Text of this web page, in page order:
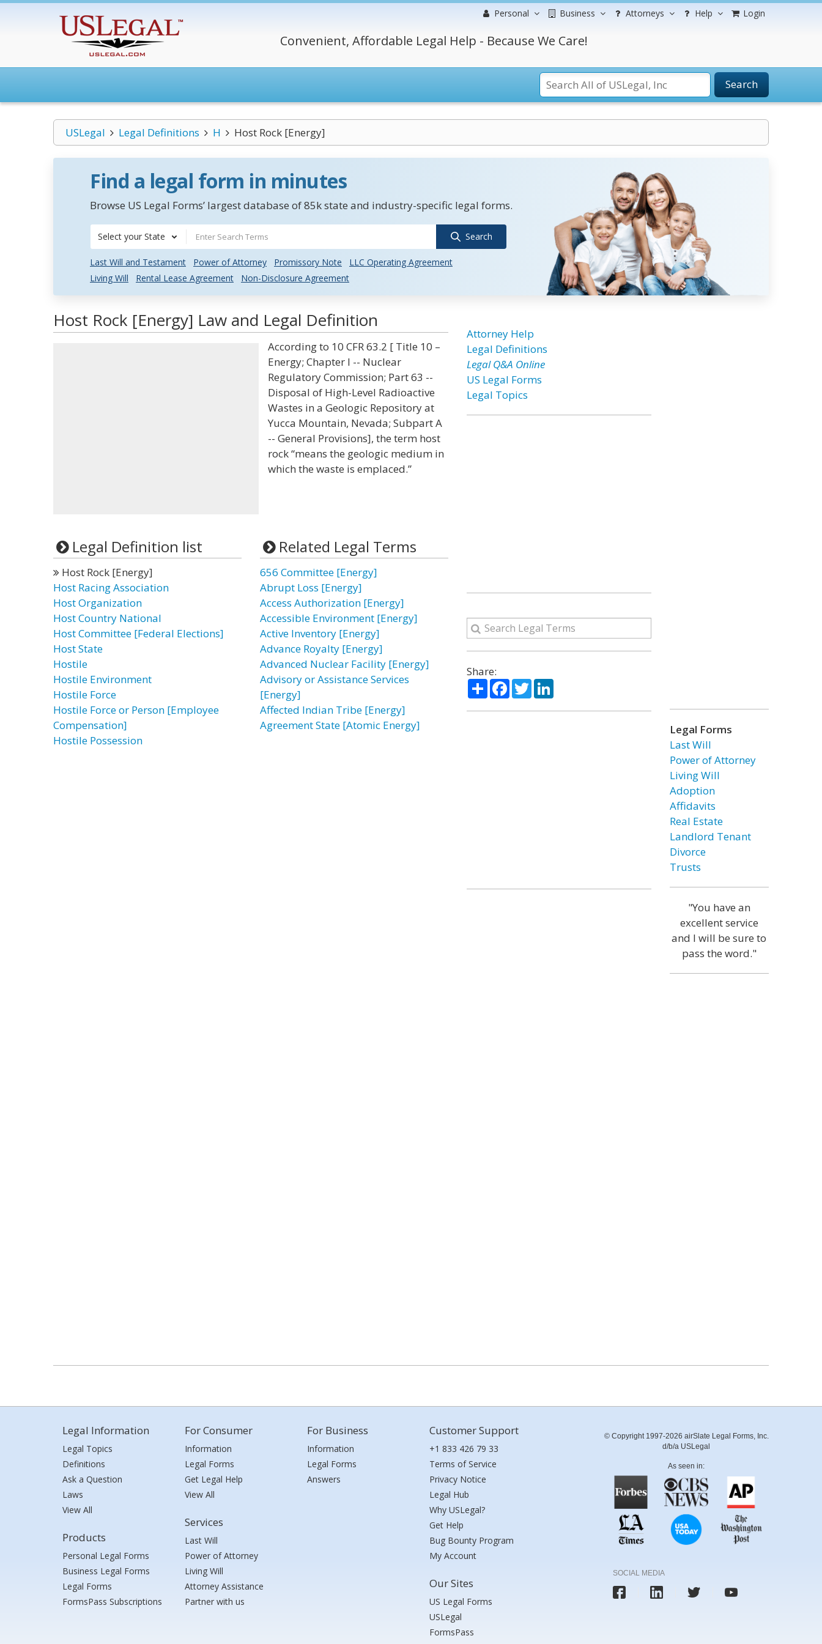
Personal Business Attorneys Help Login
Convenient, Affordable Legal Help - Because We Care!
Search
USLegal Legal Definitions H Host Rock [Energy]
Find a legal form in minutes
Browse US Legal Forms’ largest database of 85k state and industry-specific legal forms.
Select your State Search
Last Will and Testament Power of Attorney Promissory Note
LLC Operating Agreement
Living Will
Rental Lease Agreement Non-Disclosure Agreement
Host Rock [Energy] Law and Legal Definition
According to 10 CFR 63.2 [ Title 10 –
Energy; Chapter I -- Nuclear
Regulatory Commission; Part 63 --
Disposal of High-Level Radioactive
Wastes in a Geologic Repository at
Yucca Mountain, Nevada; Subpart A
-- General Provisions], the term host
rock “means the geologic medium in
which the waste is emplaced.”
Legal Definition list
Host Rock [Energy]
Host Racing Association
Host Organization
Host Country National
Host Committee [Federal Elections]
Host State
Hostile
Hostile Environment
Hostile Force
Hostile Force or Person [Employee
Compensation]
Hostile Possession
Related Legal Terms
656 Committee [Energy]
Abrupt Loss [Energy]
Access Authorization [Energy]
Accessible Environment [Energy]
Active Inventory [Energy]
Advance Royalty [Energy]
Advanced Nuclear Facility [Energy]
Advisory or Assistance Services
[Energy]
Affected Indian Tribe [Energy]
Agreement State [Atomic Energy]
Attorney Help
Legal Definitions
Legal Q&A Online
US Legal Forms
Legal Topics
Share:
ShareFacebook
TwitterLinkedIn
Legal Forms
Last Will
Power of Attorney
Living Will
Adoption
Affidavits
Real Estate
Landlord Tenant
Divorce
Trusts
"You have an
excellent service
and I will be sure to
pass the word."
Legal Information
Legal Topics
Definitions
Ask a Question
Laws
View All
Products
Personal Legal Forms
Business Legal Forms
Legal Forms
FormsPass Subscriptions
For Consumer
Information
Legal Forms
Get Legal Help
View All
Services
Last Will
Power of Attorney
Living Will
Attorney Assistance
Partner with us
For Business
Information
Legal Forms
Answers
Customer Support
+1 833 426 79 33
Terms of Service
Privacy Notice
Legal Hub
Why USLegal?
Get Help
Bug Bounty Program
My Account
Our Sites
US Legal Forms
USLegal
FormsPass
© Copyright 1997-2026 airSlate Legal Forms, Inc.
d/b/a USLegal
As seen in:
SOCIAL MEDIA